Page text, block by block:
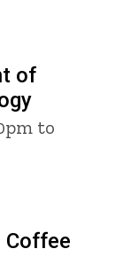
of
to
Coffee